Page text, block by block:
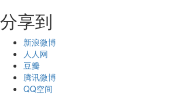
分享到
新浪微博
人人网
豆瓣
腾讯微博
QQ空间